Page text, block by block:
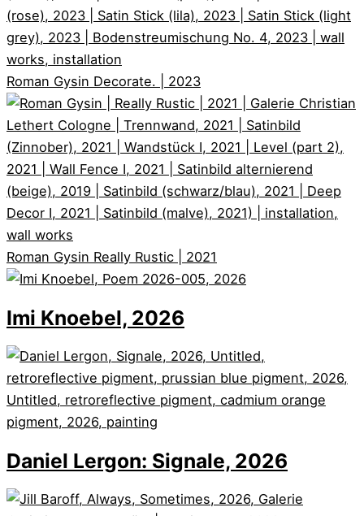
Roman Gysin Decorate. | 2023
Roman Gysin Really Rustic | 2021
Imi Knoebel, 2026
Daniel Lergon: Signale, 2026